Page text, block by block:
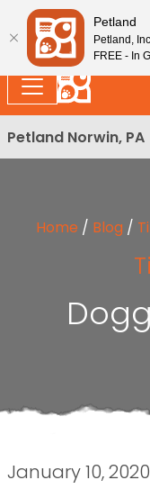
Please
note:
This
website
includes
an
accessibility
system.
Enjoy Free
Petland Norwin, PA
Home / Blog /
January 10, 2020
Petland
Petland, Inc.
FREE - In